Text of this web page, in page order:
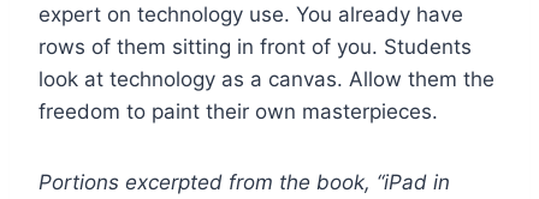
expert on technology use. You already have
rows of them sitting in front of you. Students
look at technology as a canvas. Allow them the
freedom to paint their own masterpieces.
Portions excerpted from the book, “iPad in